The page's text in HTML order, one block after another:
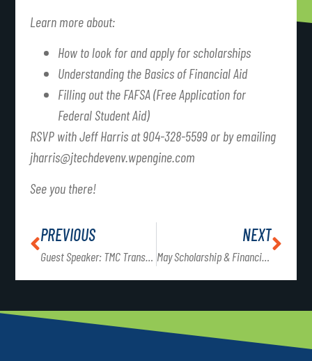
Learn more about:
How to look for and apply for scholarships
Understanding the Basics of Financial Aid
Filling out the FAFSA (Free Application for
Federal Student Aid)
RSVP with Jeff Harris at 904-328-5599 or by emailing
jharris@jtechdevenv.wpengine.com
See you there!
PREVIOUS
Guest Speaker: TMC Transportation
NEXT
May Scholarship & Financial Planning Workshops